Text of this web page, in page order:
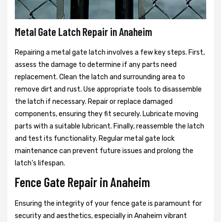
Metal Gate Latch Repair in Anaheim
Repairing a metal gate latch involves a few key steps. First,
assess the damage to determine if any parts need
replacement. Clean the latch and surrounding area to
remove dirt and rust. Use appropriate tools to disassemble
the latch if necessary. Repair or replace damaged
components, ensuring they fit securely. Lubricate moving
parts with a suitable lubricant. Finally, reassemble the latch
and test its functionality. Regular metal gate lock
maintenance can prevent future issues and prolong the
latch's lifespan.
Fence Gate Repair in Anaheim
Ensuring the integrity of your fence gate is paramount for
security and aesthetics, especially in Anaheim vibrant